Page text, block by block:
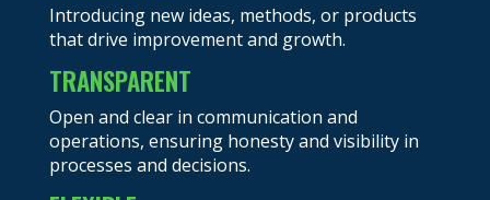
Introducing new ideas, methods, or products
that drive improvement and growth.
TRANSPARENT
Open and clear in communication and
operations, ensuring honesty and visibility in
processes and decisions.